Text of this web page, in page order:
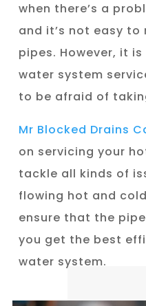
when there’s a
and it’s not easy
pipes. However, it
water system
to be afraid of
Mr Blocked Drains
on servicing your
tackle all kinds of
flowing hot and
ensure that the
you get the best
water system.